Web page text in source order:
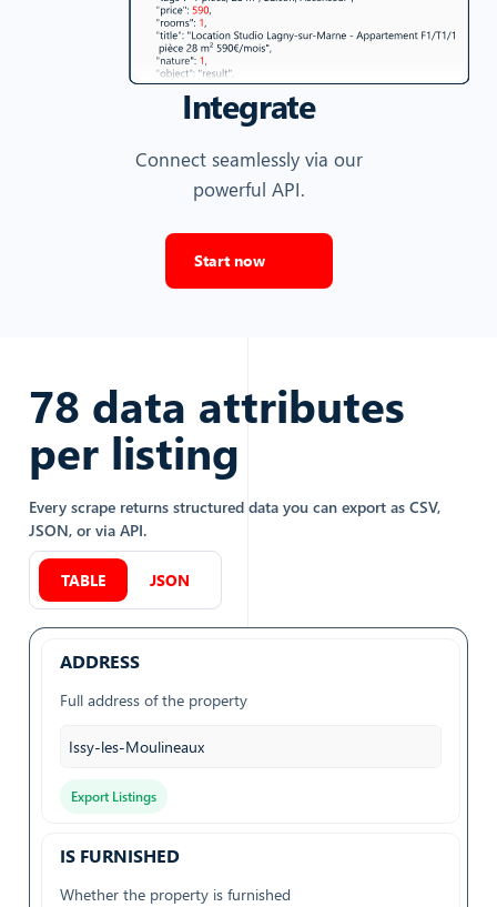
Integrate
Connect seamlessly via our
powerful API.
Start now
78 data attributes
per listing
Every scrape returns structured data you can export as CSV,
JSON, or via API.
TABLE JSON
ADDRESS
Full address of the property
Issy-les-Moulineaux
Export Listings
IS FURNISHED
Whether the property is furnished